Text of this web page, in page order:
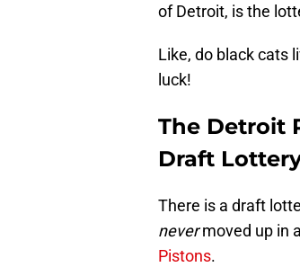
of Detroit, is the
Like, do black cats
luck!
The Detroit
Draft
There is a draft
nevermoved up in
Pistons.